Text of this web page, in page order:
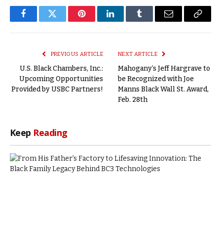
FacebookTwitter PinterestLinkedInTumblr Email
Copy
PREVIOUS ARTICLE
U.S. Black Chambers, Inc.:
Upcoming Opportunities
Provided by USBC Partners!
NEXT ARTICLE
Mahogany’s Jeff Hargrave to
be Recognized with Joe
Manns Black Wall St. Award,
Feb. 28th
Keep Reading